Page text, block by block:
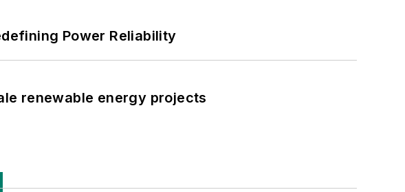
Power Reliability
renewable energy projects